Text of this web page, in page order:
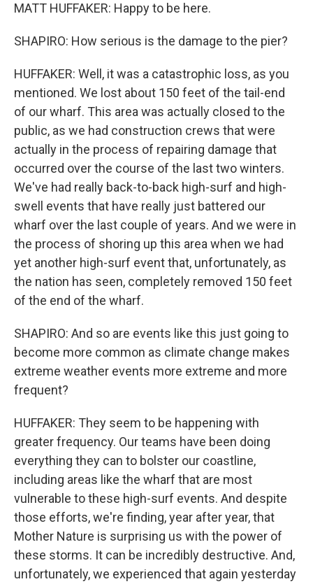
MATT HUFFAKER: Happy to be here.
SHAPIRO: How serious is the damage to the pier?
HUFFAKER: Well, it was a catastrophic loss, as you
mentioned. We lost about 150 feet of the tail-end
of our wharf. This area was actually closed to the
public, as we had construction crews that were
actually in the process of repairing damage that
occurred over the course of the last two winters.
We've had really back-to-back high-surf and high-
swell events that have really just battered our
wharf over the last couple of years. And we were in
the process of shoring up this area when we had
yet another high-surf event that, unfortunately, as
the nation has seen, completely removed 150 feet
of the end of the wharf.
SHAPIRO: And so are events like this just going to
become more common as climate change makes
extreme weather events more extreme and more
frequent?
HUFFAKER: They seem to be happening with
greater frequency. Our teams have been doing
everything they can to bolster our coastline,
including areas like the wharf that are most
vulnerable to these high-surf events. And despite
those efforts, we're finding, year after year, that
Mother Nature is surprising us with the power of
these storms. It can be incredibly destructive. And,
unfortunately, we experienced that again yesterday